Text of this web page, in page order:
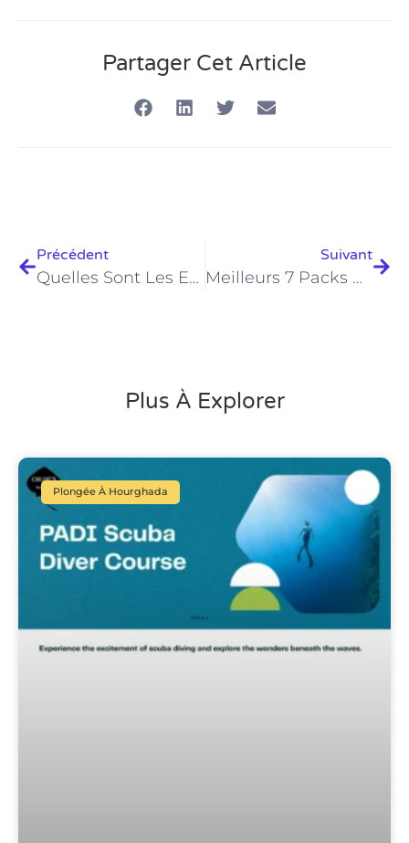
Partager Cet Article
Précédent
Quelles Sont Les Exigences Essentielles Pour Les Certifications PADI En Égypte En 2026 ?
Suivant
Meilleurs 7 Packs De Plongée À Hurghada 2026 – Offres Incontournables ?
Plus À Explorer
Plongée À Hourghada